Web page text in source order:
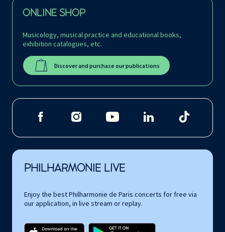
ONLINE SHOP
Musicology, musical practice and educational books,
exhibition catalogues, etc.
Discover and purchase our publications
PHILHARMONIE LIVE
Enjoy the best Philharmonie de Paris concerts for free via
our application, in live stream or replay.